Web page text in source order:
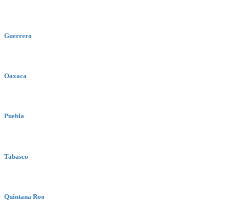
Guerrero
Oaxaca
Puebla
Tabasco
Quintana Roo